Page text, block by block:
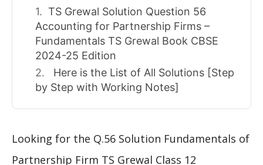
TS Grewal Solution Question 56
Accounting for Partnership Firms –
Fundamentals TS Grewal Book CBSE
2024-25 Edition
Here is the List of All Solutions [Step
by Step with Working Notes]
Looking for the Q.56 Solution Fundamentals of
Partnership Firm TS Grewal Class 12